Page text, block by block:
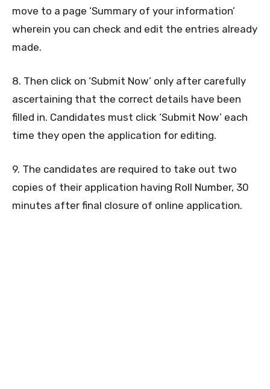
move to a page ‘Summary of your information’
wherein you can check and edit the entries already
made.
8. Then click on ‘Submit Now’ only after carefully
ascertaining that the correct details have been
filled in. Candidates must click ‘Submit Now’ each
time they open the application for editing.
9. The candidates are required to take out two
copies of their application having Roll Number, 30
minutes after final closure of online application.